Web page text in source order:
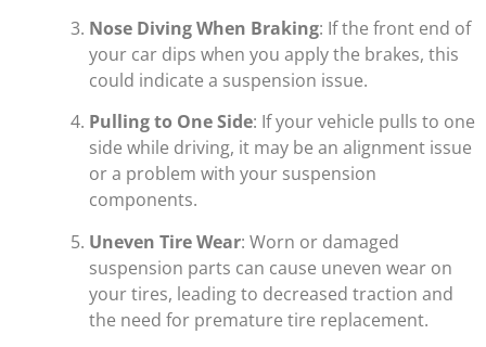
Nose Diving When Braking: If the front end of
your car dips when you apply the brakes, this
could indicate a suspension issue.
Pulling to One Side: If your vehicle pulls to one
side while driving, it may be an alignment issue
or a problem with your suspension
components.
Uneven Tire Wear: Worn or damaged
suspension parts can cause uneven wear on
your tires, leading to decreased traction and
the need for premature tire replacement.